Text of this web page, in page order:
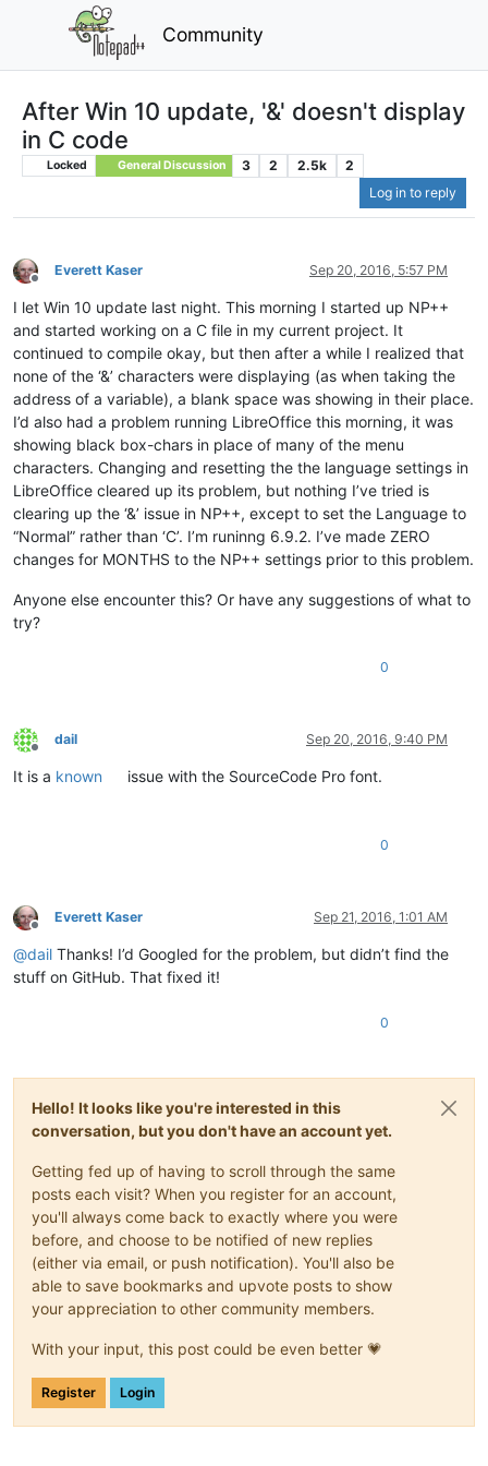
Community
After Win 10 update, '&' doesn't display
in C code
Locked General Discussion 3 2 2.5k
2
Log in to reply
Offline
Everett Kaser Sep 20, 2016, 5:57 PM
I let Win 10 update last night. This morning I started up NP++
and started working on a C file in my current project. It
continued to compile okay, but then after a while I realized that
none of the ‘&’ characters were displaying (as when taking the
address of a variable), a blank space was showing in their place.
I’d also had a problem running LibreOffice this morning, it was
showing black box-chars in place of many of the menu
characters. Changing and resetting the the language settings in
LibreOffice cleared up its problem, but nothing I’ve tried is
clearing up the ‘&’ issue in NP++, except to set the Language to
“Normal” rather than ‘C’. I’m runinng 6.9.2. I’ve made ZERO
changes for MONTHS to the NP++ settings prior to this problem.
Anyone else encounter this? Or have any suggestions of what to
try?
0
Offline
dail Sep 20, 2016, 9:40 PM
It is a known issue with the SourceCode Pro font.
0
Offline
Everett Kaser Sep 21, 2016, 1:01 AM
@dail Thanks! I’d Googled for the problem, but didn’t find the
stuff on GitHub. That fixed it!
0
Hello! It looks like you're interested in this
conversation, but you don't have an account yet.
Getting fed up of having to scroll through the same
posts each visit? When you register for an account,
you'll always come back to exactly where you were
before, and choose to be notified of new replies
(either via email, or push notification). You'll also be
able to save bookmarks and upvote posts to show
your appreciation to other community members.
With your input, this post could be even better 💗
Register Login